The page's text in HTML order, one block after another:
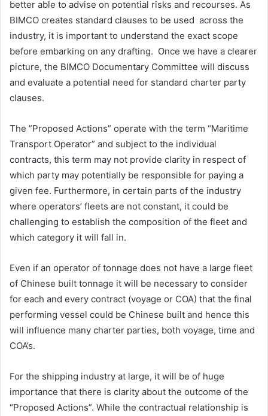
better able to advise on potential risks and recourses. As
BIMCO creates standard clauses to be used across the
industry, it is important to understand the exact scope
before embarking on any drafting. Once we have a clearer
picture, the BIMCO Documentary Committee will discuss
and evaluate a potential need for standard charter party
clauses.
The ”Proposed Actions” operate with the term “Maritime
Transport Operator” and subject to the individual
contracts, this term may not provide clarity in respect of
which party may potentially be responsible for paying a
given fee. Furthermore, in certain parts of the industry
where operators’ fleets are not constant, it could be
challenging to establish the composition of the fleet and
which category it will fall in.
Even if an operator of tonnage does not have a large fleet
of Chinese built tonnage it will be necessary to consider
for each and every contract (voyage or COA) that the final
performing vessel could be Chinese built and hence this
will influence many charter parties, both voyage, time and
COA’s.
For the shipping industry at large, it will be of huge
importance that there is clarity about the outcome of the
“Proposed Actions”. While the contractual relationship is